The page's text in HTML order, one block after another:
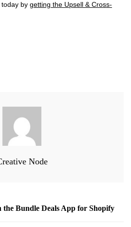
by getting the Upsell & Cross-
Node
the Bundle Deals App for Shopify